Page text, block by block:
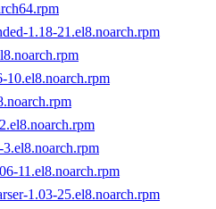
1.18-21.el8.noarch.rpm
11.el8.noarch.rpm
1.03-25.el8.noarch.rpm